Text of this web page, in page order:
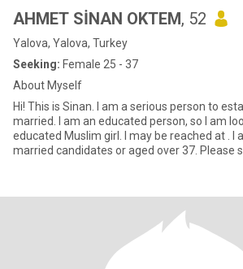
AHMET SİNAN OKTEM, 52
Yalova, Yalova, Turkey
Seeking: Female 25 - 37
About Myself
Hi! This is Sinan. I am a serious person to
married. I am an educated person, so I am
educated Muslim girl. I may be reached at . I
married candidates or aged over 37. Please